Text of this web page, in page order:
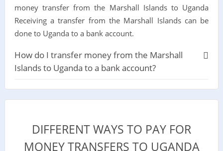
money transfer from the Marshall Islands to Uganda
Receiving a transfer from the Marshall Islands can be
done to Uganda to a bank account.
How do I transfer money from the Marshall
Islands to Uganda to a bank account?
DIFFERENT WAYS TO PAY FOR
MONEY TRANSFERS TO UGANDA